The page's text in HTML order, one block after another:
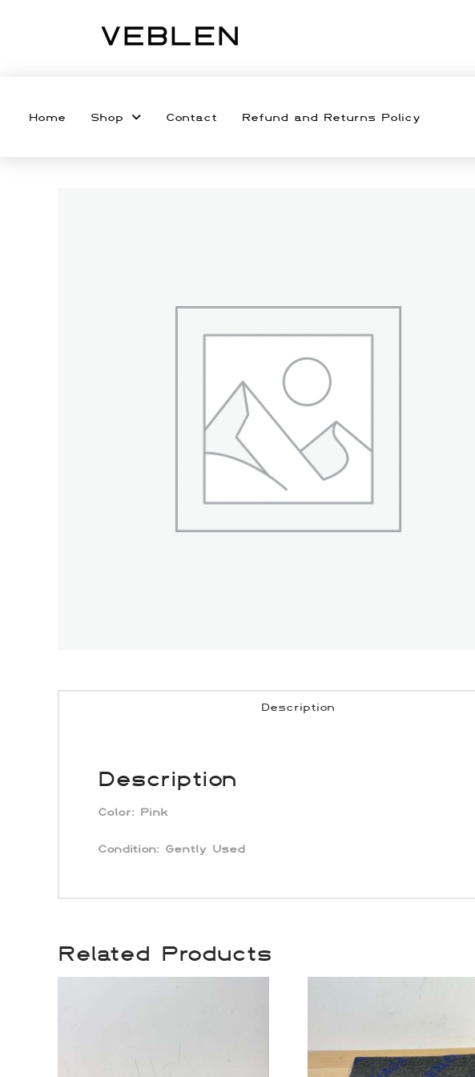
Home Shop Contact Refund and Returns Policy
Description
Description
Color: Pink
Condition: Gently Used
Related Products